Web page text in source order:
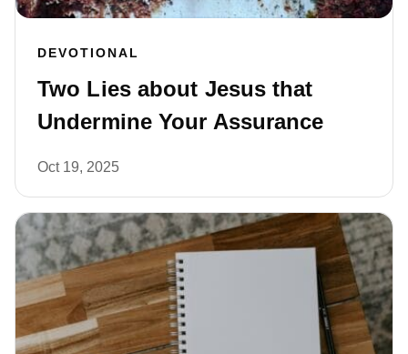
DEVOTIONAL
Two Lies about Jesus that
Undermine Your Assurance
Oct 19, 2025